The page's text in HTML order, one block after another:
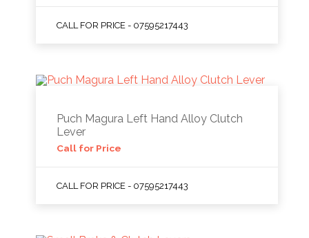
CALL FOR PRICE - 07595217443
Puch Magura Left Hand Alloy Clutch
Lever
Call for Price
CALL FOR PRICE - 07595217443